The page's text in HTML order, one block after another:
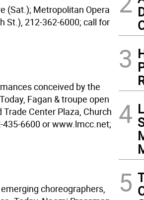
(Sat.); Metropolitan Opera
St.), 212-362-6000; call for
conceived by the
Fagan & troupe open
Center Plaza, Church
6600 or www.lmcc.net;
choreographers,
3
4
5